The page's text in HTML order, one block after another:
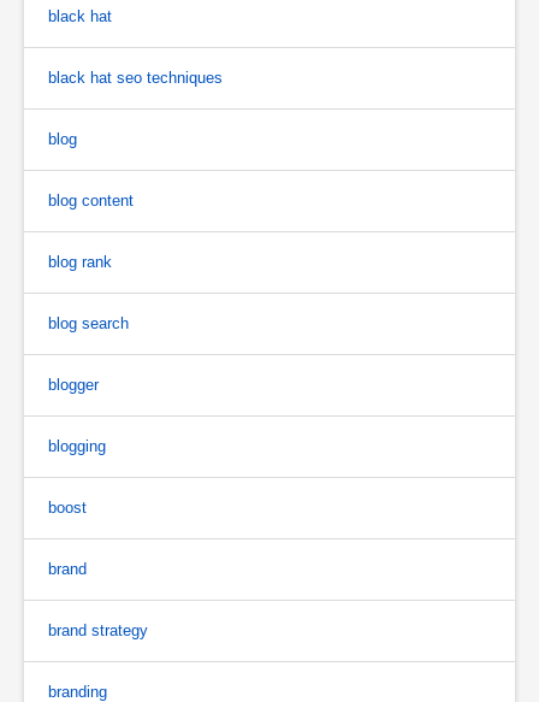
black hat
black hat seo techniques
blog
blog content
blog rank
blog search
blogger
blogging
boost
brand
brand strategy
branding